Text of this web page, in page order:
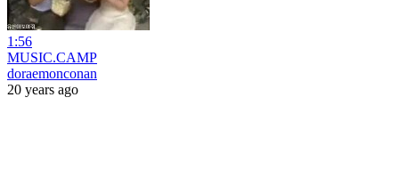
1:56
MUSIC.CAMP
doraemonconan
20 years ago